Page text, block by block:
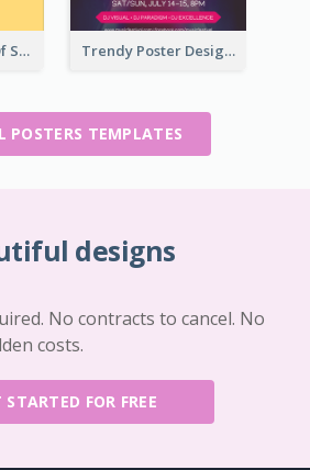
3-Colour Poster Of Springfield Science Club Trendy Poster Design For Pop Music Festival
POSTERS TEMPLATES
designs
No contracts to cancel. No
costs.
STARTED FOR FREE